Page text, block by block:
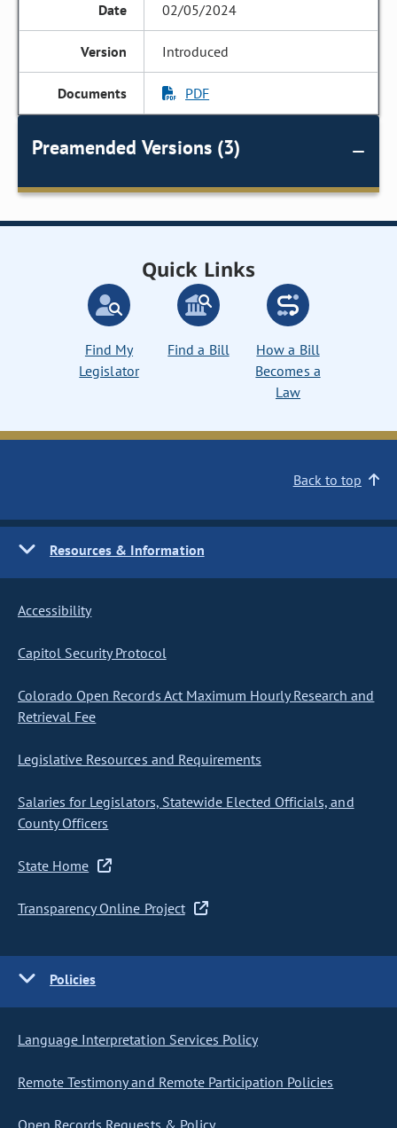
02/05/2024
Introduced
PDF
Preamended Versions (3)
Quick Links
Find My
Legislator
Find a Bill
How a Bill
Becomes a
Law
Back to top
Resources & Information
Accessibility
Capitol Security Protocol
Colorado Open Records Act Maximum Hourly Research and
Retrieval Fee
Legislative Resources and Requirements
Salaries for Legislators, Statewide Elected Officials, and
County Officers
State Home
Transparency Online Project
Policies
Language Interpretation Services Policy
Remote Testimony and Remote Participation Policies
Open Records Requests & Policy